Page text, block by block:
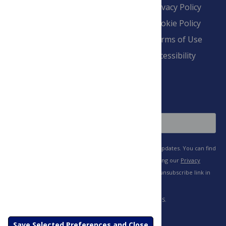
Privacy Policy
Cookie Policy
Terms of Use
Accessibility